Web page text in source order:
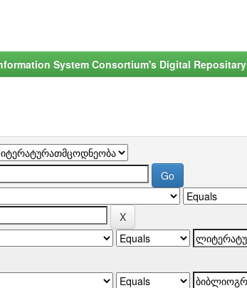
System Consortium's Digital Repositary